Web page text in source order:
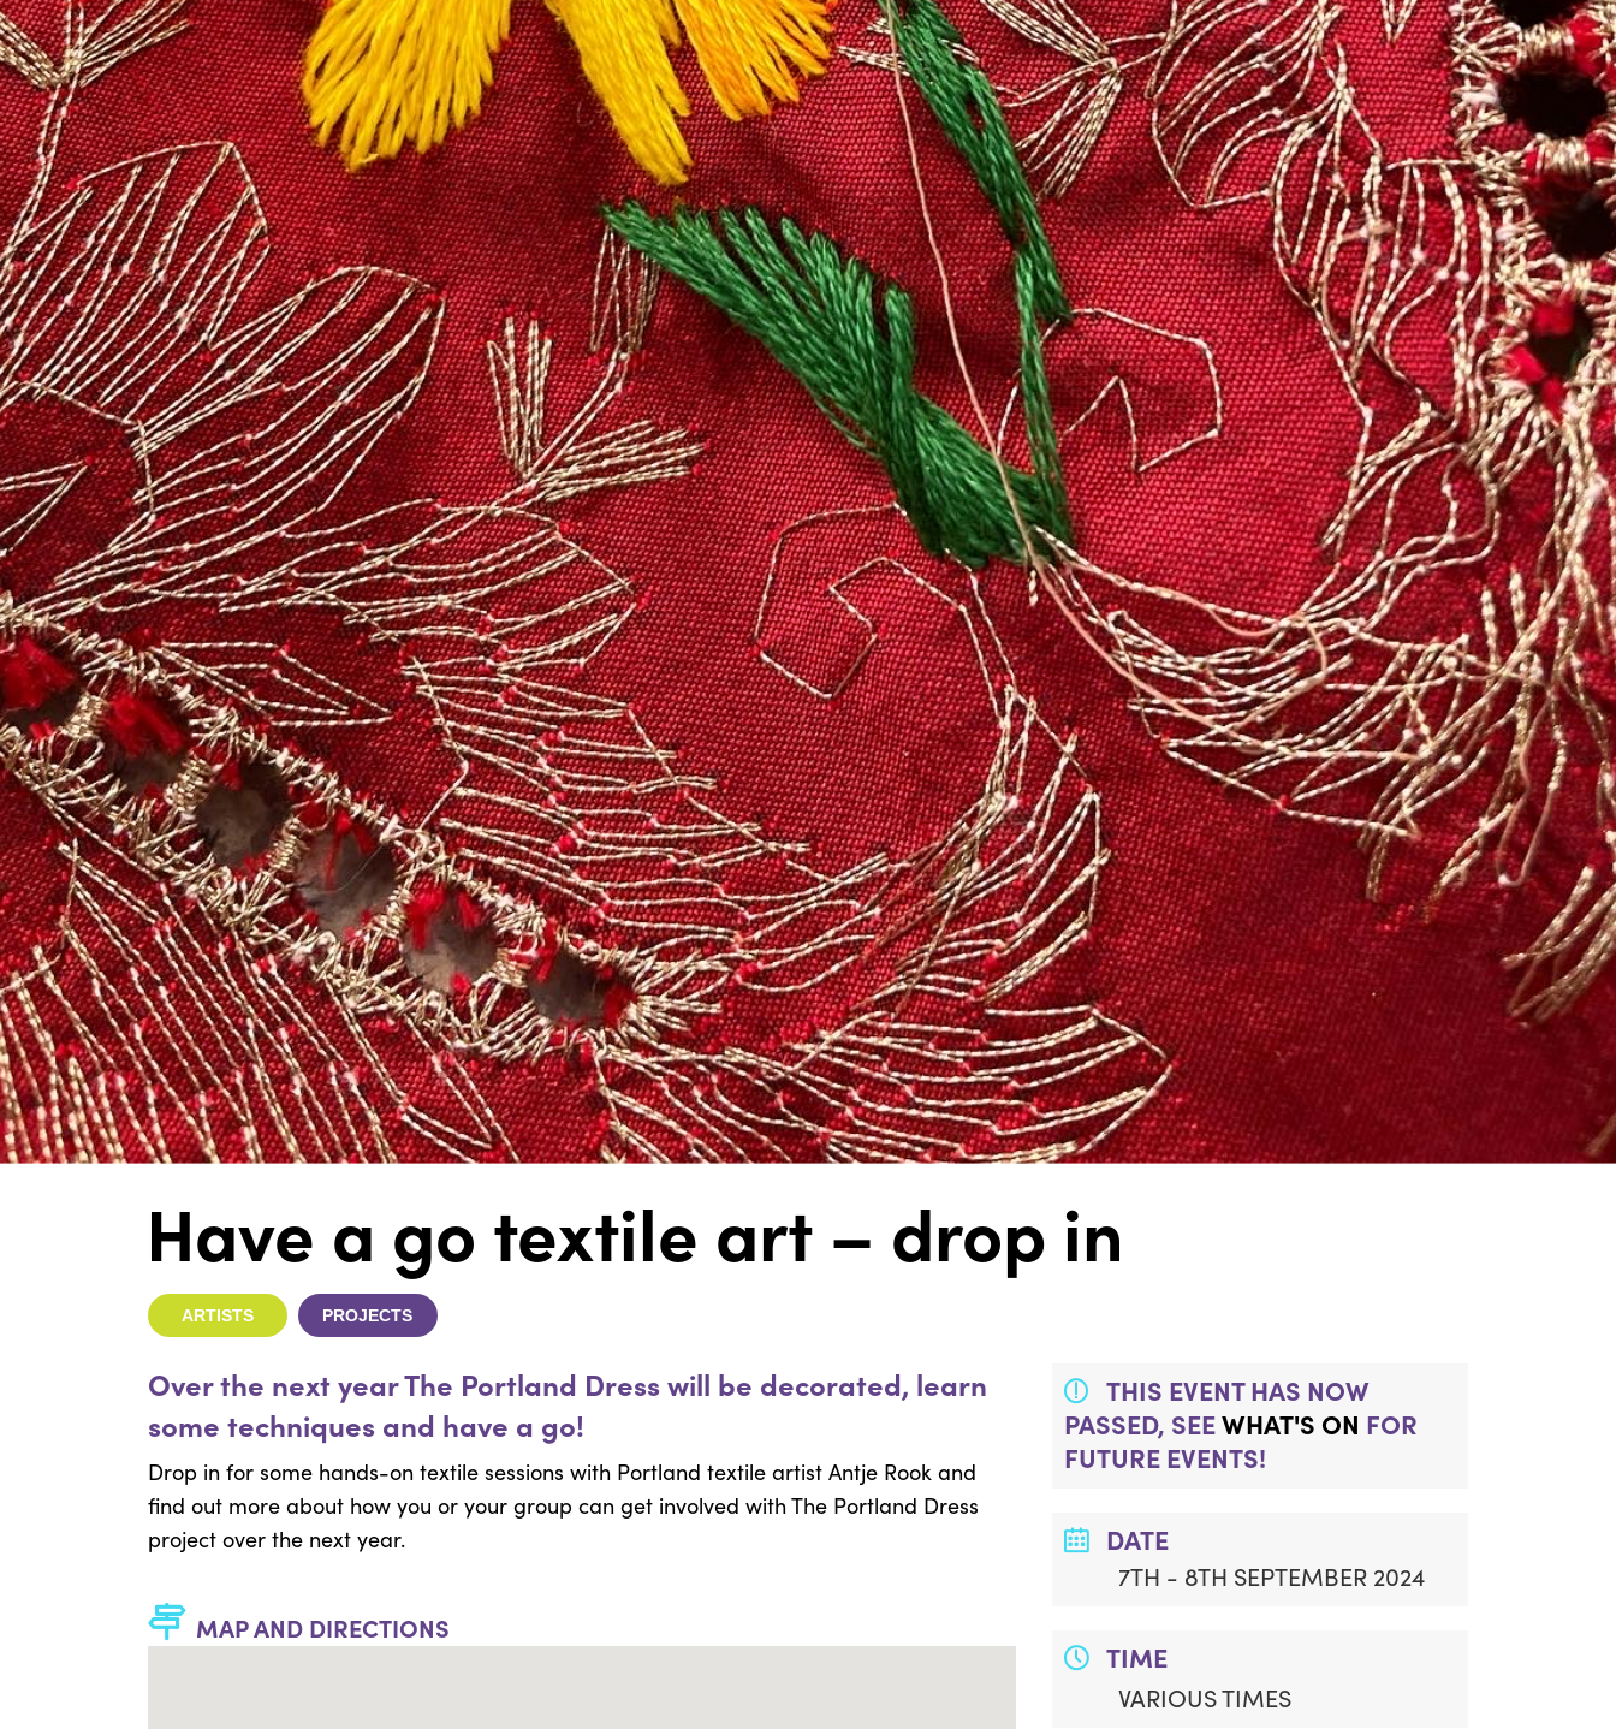
Have a go textile art – drop in
ARTISTS PROJECTS
THIS EVENT HAS NOW
PASSED, SEEWHAT'S ON FOR
FUTURE EVENTS!
DATE
7TH - 8TH SEPTEMBER 2024
TIME
VARIOUS TIMES
Over the next year The Portland Dress will be decorated, learn
some techniques and have a go!
Drop in for some hands-on textile sessions with Portland textile artist Antje Rook and
find out more about how you or your group can get involved with The Portland Dress
project over the next year.
MAP AND DIRECTIONS